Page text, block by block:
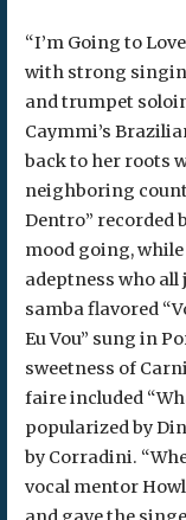
“I’m Going to
with strong
and trumpet
Caymmi’s
back to her roots
neighboring
Dentro” recorded
mood going,
adeptness who all
samba flavored
Eu Vou” sung in
sweetness of
faire included
popularized by
by Corradini.
vocal mentor